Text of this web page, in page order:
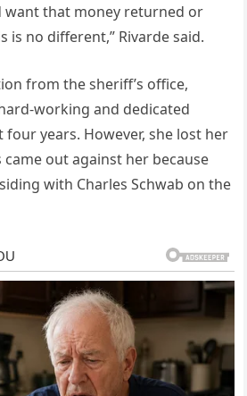
want that money returned or
is no different,” Rivarde said.
from the sheriff’s office,
working and dedicated
years. However, she lost her
out against her because
with Charles Schwab on the